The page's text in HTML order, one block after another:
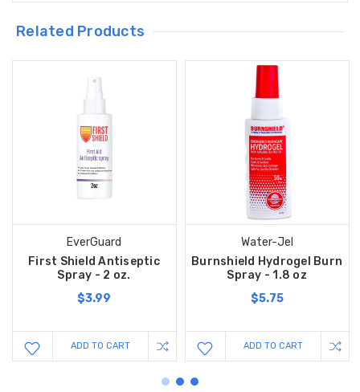
Related Products
EverGuard
First Shield Antiseptic
Spray - 2 oz.
$3.99
ADD TO CART
Water-Jel
Burnshield Hydrogel Burn
Spray - 1.8 oz
$5.75
ADD TO CART